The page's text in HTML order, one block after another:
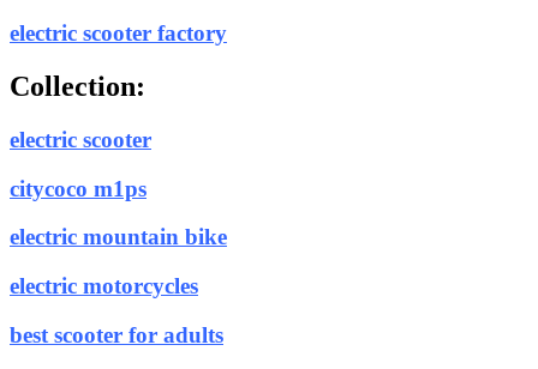
electric scooter factory
Collection:
electric scooter
citycoco m1ps
electric mountain bike
electric motorcycles
best scooter for adults